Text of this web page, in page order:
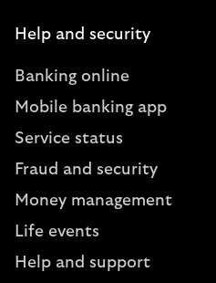
Help and security
Banking online
Mobile banking app
Service status
Fraud and security
Money management
Life events
Help and support